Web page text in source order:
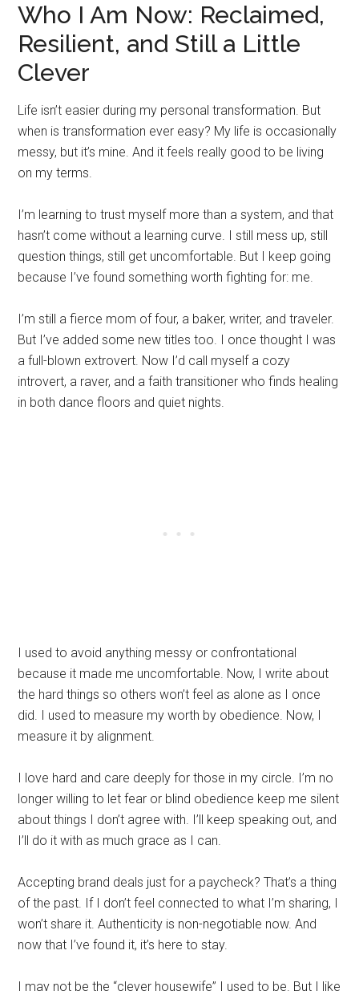
Who I Am Now: Reclaimed,
Resilient, and Still a Little
Clever
Life isn’t easier during my personal transformation. But
when is transformation ever easy? My life is occasionally
messy, but it’s mine. And it feels really good to be living
on my terms.
I’m learning to trust myself more than a system, and that
hasn’t come without a learning curve. I still mess up, still
question things, still get uncomfortable. But I keep going
because I’ve found something worth fighting for: me.
I’m still a fierce mom of four, a baker, writer, and traveler.
But I’ve added some new titles too. I once thought I was
a full-blown extrovert. Now I’d call myself a cozy
introvert, a raver, and a faith transitioner who finds healing
in both dance floors and quiet nights.
I used to avoid anything messy or confrontational
because it made me uncomfortable. Now, I write about
the hard things so others won’t feel as alone as I once
did. I used to measure my worth by obedience. Now, I
measure it by alignment.
I love hard and care deeply for those in my circle. I’m no
longer willing to let fear or blind obedience keep me silent
about things I don’t agree with. I’ll keep speaking out, and
I’ll do it with as much grace as I can.
Accepting brand deals just for a paycheck? That’s a thing
of the past. If I don’t feel connected to what I’m sharing, I
won’t share it. Authenticity is non-negotiable now. And
now that I’ve found it, it’s here to stay.
I may not be the “clever housewife” I used to be. But I like